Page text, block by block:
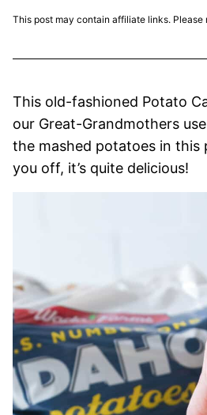
This post may contain affiliate links. Please
This old-fashioned Potato
our Great-Grandmothers
the mashed potatoes in this
you off, it’s quite delicious!